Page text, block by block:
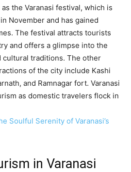
the Varanasi festival, which is
November and has gained
The festival attracts tourists
and offers a glimpse into the
cultural traditions. The other
of the city include Kashi
and Ramnagar fort. Varanasi
as domestic travelers flock in
Soulful Serenity of Varanasi’s
in Varanasi